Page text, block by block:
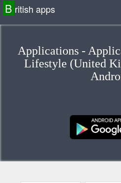
B ritish apps
Applications -
Lifestyle (United